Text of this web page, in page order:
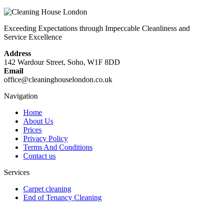
Exceeding Expectations through Impeccable Cleanliness and
Service Excellence
Address
142 Wardour Street, Soho, W1F 8DD
Email
office@cleaninghouselondon.co.uk
Navigation
Home
About Us
Prices
Privacy Policy
Terms And Conditions
Contact us
Services
Carpet cleaning
End of Tenancy Cleaning